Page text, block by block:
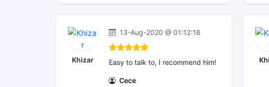
Khizar
13-Aug-2020 @ 01:12:18
Easy to talk to, I recommend him!
Cece